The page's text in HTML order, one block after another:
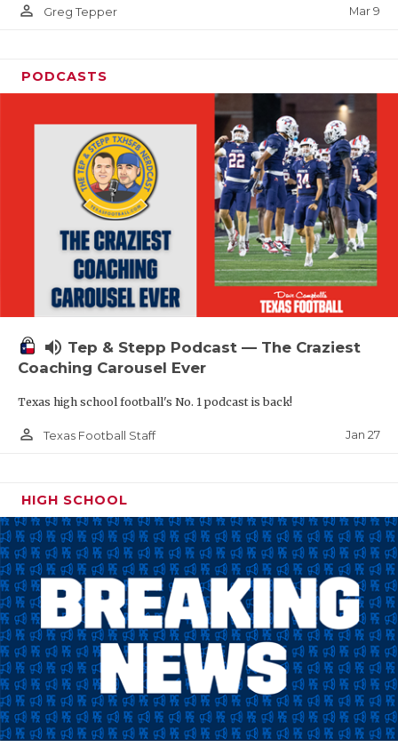
person_outline Greg Tepper Mar 9
PODCASTS
volume_up Tep & Stepp Podcast — The Craziest
Coaching Carousel Ever
Texas high school football's No. 1 podcast is back!
person_outline Texas Football Staff Jan 27
HIGH SCHOOL